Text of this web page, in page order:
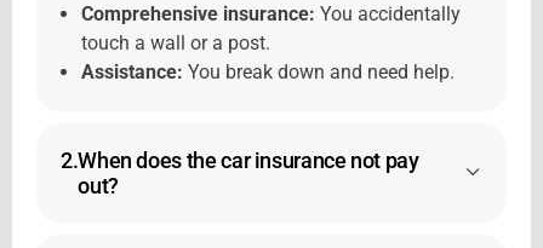
Comprehensive insurance: You accidentally
touch a wall or a post.
Assistance: You break down and need help.
2.When does the car insurance not pay
out?